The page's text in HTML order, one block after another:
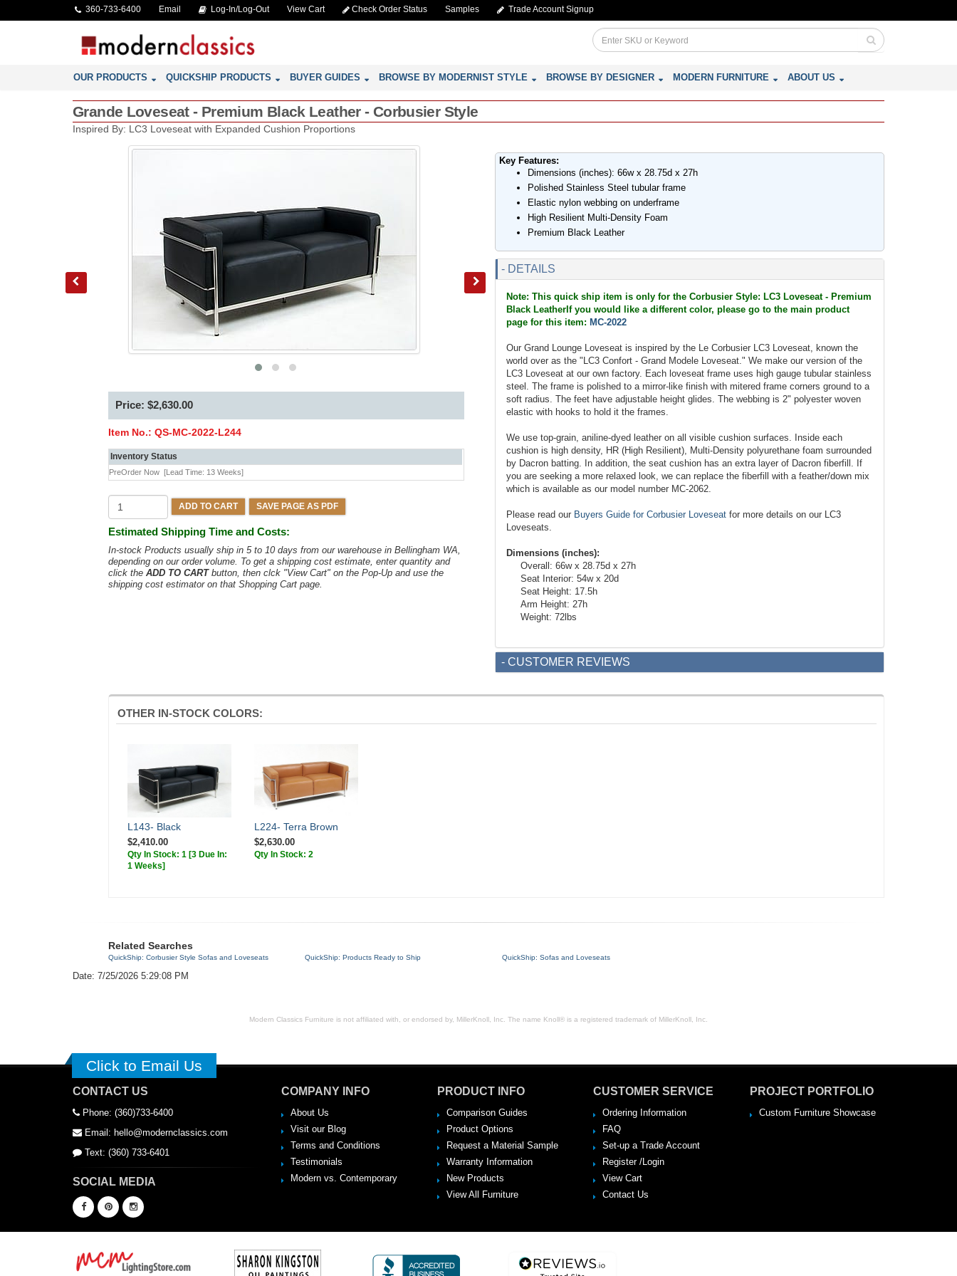
360-733-6400 Email Log-In/Log-Out View Cart Check Order Status Samples Trade Account Signup
OUR PRODUCTS QUICKSHIP PRODUCTS BUYER GUIDES BROWSE BY MODERNIST STYLE BROWSE BY DESIGNER MODERN FURNITURE ABOUT US
Grande Loveseat - Premium Black Leather - Corbusier Style
Inspired By: LC3 Loveseat with Expanded Cushion Proportions
Price: $2,630.00
Item No.: QS-MC-2022-L244
Inventory Status
PreOrder Now [Lead Time: 13 Weeks]
ADD TO CART SAVE PAGE AS PDF
Estimated Shipping Time and Costs:
In-stock Products usually ship in 5 to 10 days from our warehouse in Bellingham WA,
depending on our order volume. To get a shipping cost estimate, enter quantity and
click the ADD TO CARTbutton, then clck "View Cart" on the Pop-Up and use the
shipping cost estimator on that Shopping Cart page.
Key Features:
Dimensions (inches): 66w x 28.75d x 27h
Polished Stainless Steel tubular frame
Elastic nylon webbing on underframe
High Resilient Multi-Density Foam
Premium Black Leather
- DETAILS
Note: This quick ship item is only for the Corbusier Style: LC3 Loveseat - Premium
Black LeatherIf you would like a different color, please go to the main product
page for this item: MC-2022
Our Grand Lounge Loveseat is inspired by the Le Corbusier LC3 Loveseat, known the
world over as the "LC3 Confort - Grand Modele Loveseat." We make our version of the
LC3 Loveseat at our own factory. Each loveseat frame uses high gauge tubular stainless
steel. The frame is polished to a mirror-like finish with mitered frame corners ground to a
soft radius. The feet have adjustable height glides. The webbing is 2" polyester woven
elastic with hooks to hold it the frames.
We use top-grain, aniline-dyed leather on all visible cushion surfaces. Inside each
cushion is high density, HR (High Resilient), Multi-Density polyurethane foam surrounded
by Dacron batting. In addition, the seat cushion has an extra layer of Dacron fiberfill. If
you are seeking a more relaxed look, we can replace the fiberfill with a feather/down mix
which is available as our model number MC-2062.
Please read our Buyers Guide for Corbusier Loveseatfor more details on our LC3
Loveseats.
Dimensions (inches):
Overall: 66w x 28.75d x 27h
Seat Interior: 54w x 20d
Seat Height: 17.5h
Arm Height: 27h
Weight: 72lbs
- CUSTOMER REVIEWS
OTHER IN-STOCK COLORS:
L143- Black
$2,410.00
Qty In Stock: 1 [3 Due In:
1 Weeks]
L224- Terra Brown
$2,630.00
Qty In Stock: 2
Related Searches
QuickShip: Corbusier Style Sofas and Loveseats QuickShip: Products Ready to Ship QuickShip: Sofas and Loveseats
Date: 7/25/2026 5:29:08 PM
Modern Classics Furniture is not affiliated with, or endorsed by, MillerKnoll, Inc. The name Knoll® is a registered trademark of MillerKnoll, Inc.
Click to Email Us
CONTACT US
Phone: (360)733-6400
Email: hello@modernclassics.com
Text: (360) 733-6401
SOCIAL MEDIA
COMPANY INFO
About Us
Visit our Blog
Terms and Conditions
Testimonials
Modern vs. Contemporary
PRODUCT INFO
Comparison Guides
Product Options
Request a Material Sample
Warranty Information
New Products
View All Furniture
CUSTOMER SERVICE
Ordering Information
FAQ
Set-up a Trade Account
Register /Login
View Cart
Contact Us
PROJECT PORTFOLIO
Custom Furniture Showcase